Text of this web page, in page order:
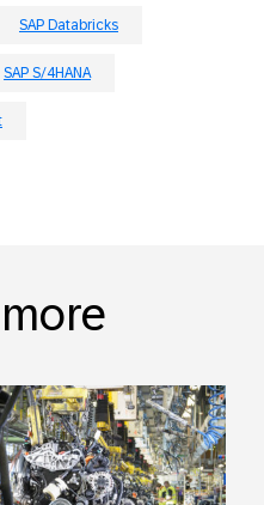
SAP Databricks
SAP S/4HANA